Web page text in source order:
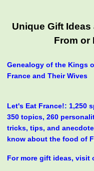
Unique Gift
From or
Genealogy of the Kings
France and Their Wives
Let's Eat France!: 1,250
350 topics, 260
tricks, tips, and
know about the food of
For more gift ideas, visit